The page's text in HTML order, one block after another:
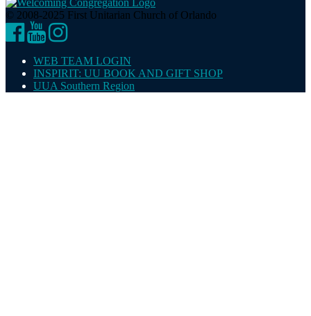
© 2008-2025 First Unitarian Church of Orlando
Facebook
YouTubeInstagram
WEB TEAM LOGIN
INSPIRIT: UU BOOK AND GIFT SHOP
UUA Southern Region